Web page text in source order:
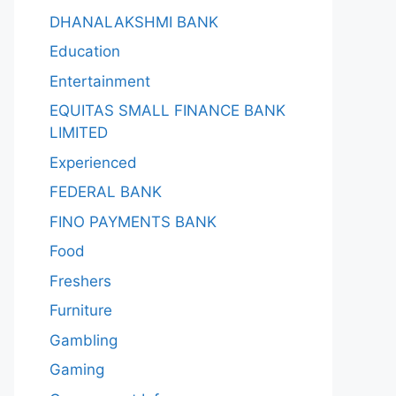
DHANALAKSHMI BANK
Education
Entertainment
EQUITAS SMALL FINANCE BANK
LIMITED
Experienced
FEDERAL BANK
FINO PAYMENTS BANK
Food
Freshers
Furniture
Gambling
Gaming